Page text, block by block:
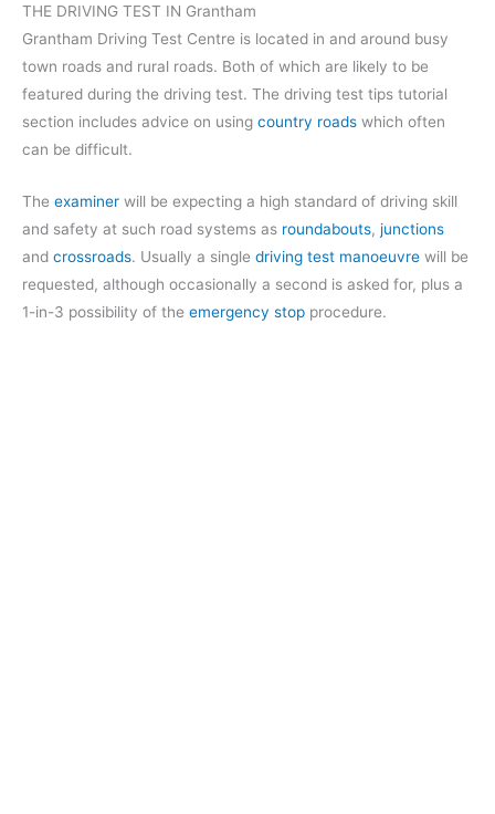
THE DRIVING TEST IN Grantham
Grantham Driving Test Centre is located in and around busy
town roads and rural roads. Both of which are likely to be
featured during the driving test. The driving test tips tutorial
section includes advice on using country roads which often
can be difficult.
The examiner will be expecting a high standard of driving skill
and safety at such road systems as roundabouts, junctions
and crossroads. Usually a single driving test manoeuvre will be
requested, although occasionally a second is asked for, plus a
1-in-3 possibility of the emergency stop procedure.